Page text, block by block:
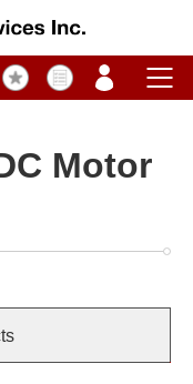
Motor